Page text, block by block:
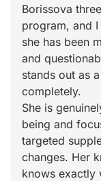
Borissova
program, and
she has been
and
stands out as
completely.
She is
being and
targeted
changes. Her
knows exactly